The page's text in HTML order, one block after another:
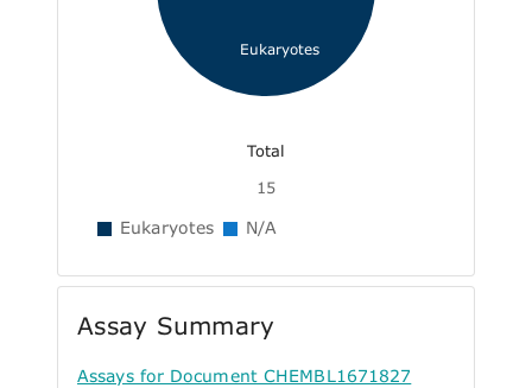
Eukaryotes
Total
15
Eukaryotes N/A
Assay Summary
Assays for Document CHEMBL1671827